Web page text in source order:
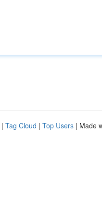
| Tag Cloud | Top Users | Made